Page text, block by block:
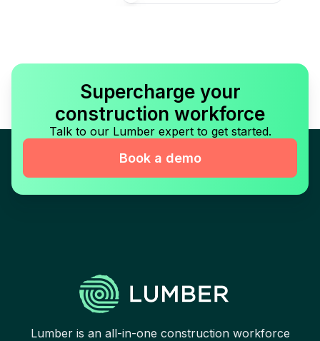
Supercharge your
construction workforce
Talk to our Lumber expert to get started.
Book a demo
Lumber is an all-in-one construction workforce